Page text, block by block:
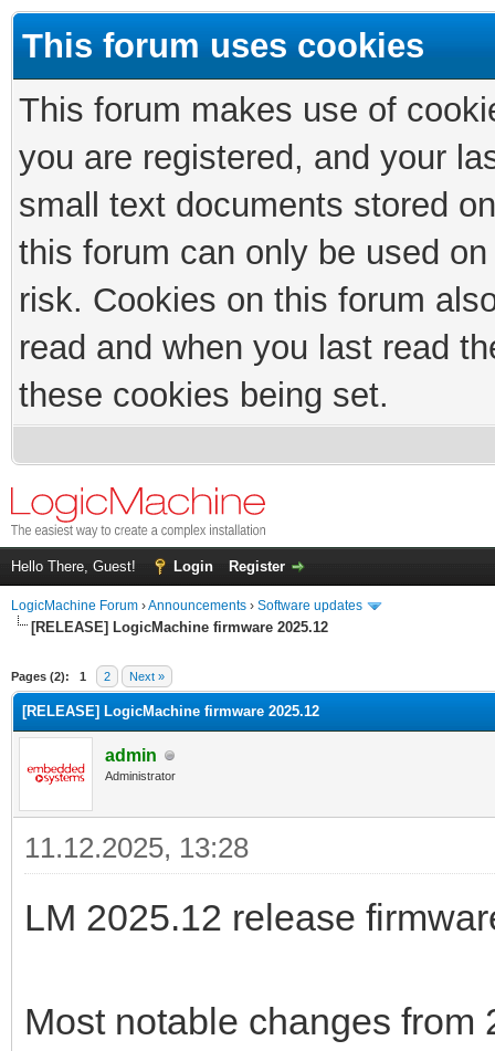
This forum uses cookies
This forum makes use of
you are registered, and your
small text documents stored
this forum can only be used
risk. Cookies on this forum
read and when you last read
these cookies being set.
Hello There, Guest! Login Register
LogicMachine Forum ›Announcements › Software updates
[RELEASE] LogicMachine firmware 2025.12
Pages (2): 1 2 Next »
[RELEASE] LogicMachine firmware 2025.12
admin
Administrator
11.12.2025, 13:28
LM 2025.12 release
Most notable changes from